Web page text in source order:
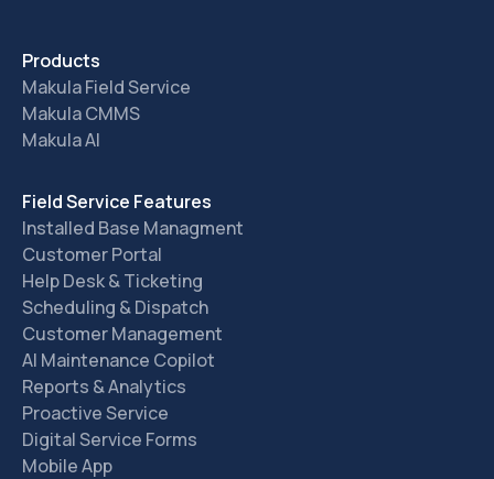
Products
Makula Field Service
Makula CMMS
Makula AI
Field Service Features
Installed Base Managment
Customer Portal
Help Desk & Ticketing
Scheduling & Dispatch
Customer Management
AI Maintenance Copilot
Reports & Analytics
Proactive Service
Digital Service Forms
Mobile App